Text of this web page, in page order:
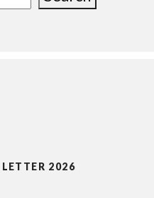
2026